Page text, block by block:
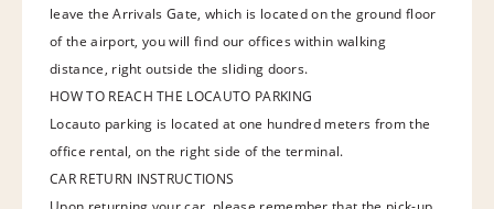
leave the Arrivals Gate, which is located on the ground floor
of the airport, you will find our offices within walking
distance, right outside the sliding doors.
HOW TO REACH THE LOCAUTO PARKING
Locauto parking is located at one hundred meters from the
office rental, on the right side of the terminal.
CAR RETURN INSTRUCTIONS